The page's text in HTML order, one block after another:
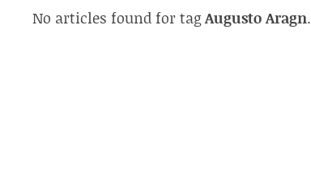
No articles found for tagAugusto Aragn.